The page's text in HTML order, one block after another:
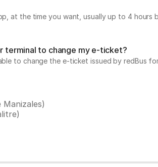
at the time you want, usually up to 4
terminal to change my e-ticket?
to change the e-ticket issued by redBus
Manizales)